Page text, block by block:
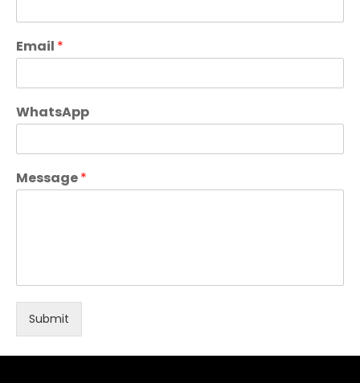
Email *
WhatsApp
Message*
Submit